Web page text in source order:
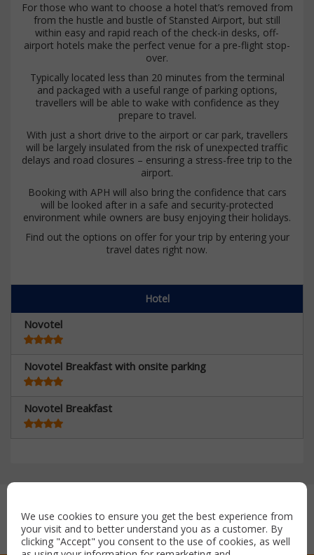
For those who want to choose a hotel that’s removed from
from the hustle and bustle of Stansted Airport, but still
within easy and rapid reach of the check-in desks, off-
airport hotels make the perfect venue for a pre-flight stop-
over.
Typically located less than 20 minutes from the terminal
and packaged with a useful range of parking options,
travellers will be able to wake with confidence as they
prepare to travel.
With just a short drive to the airport or car park, travellers
will be largely insulated from the risk of unexpected traffic
delays and road closures – ensuring a stress-free trip to the
airport.
Booking with APH will also bring the confidence that cars
will be looked after in a safe and security-protected
environment while owners are busy enjoying their holidays.
Find out the options on offer for your trip by entering your
travel dates right now.
Hotel
Novotel
Novotel Breakfast with onsite parking
Novotel Breakfast
We use cookies to ensure you get the best experience from
your visit and to better understand you as a customer. By
clicking "Accept" you consent to the use of cookies, as well